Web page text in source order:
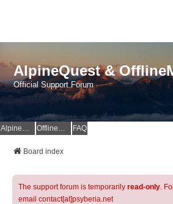
AlpineQuest &
Official Support Forum
AlpineQuest Website OfflineMaps Website FAQ
Board index
The support forum is temporarily read-only.
email contact[at]psyberia.net